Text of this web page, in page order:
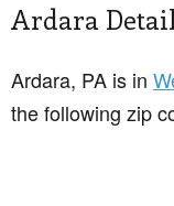
Ardara
Ardara, PA is in
the following zip